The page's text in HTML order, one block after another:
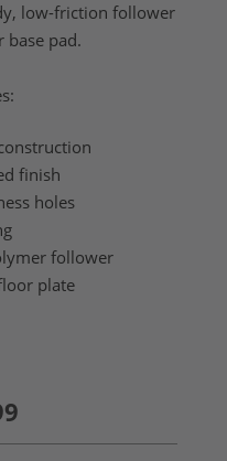
low-friction follower
base pad.
finish
holes
follower
plate